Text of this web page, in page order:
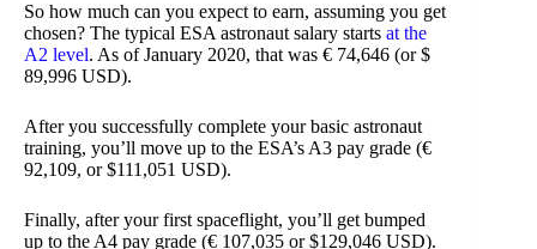
So how much can you expect to earn, assuming you get
chosen? The typical ESA astronaut salary starts at the
A2 level. As of January 2020, that was € 74,646 (or $
89,996 USD).
After you successfully complete your basic astronaut
training, you’ll move up to the ESA’s A3 pay grade (€
92,109, or $111,051 USD).
Finally, after your first spaceflight, you’ll get bumped
up to the A4 pay grade (€ 107,035 or $129,046 USD).